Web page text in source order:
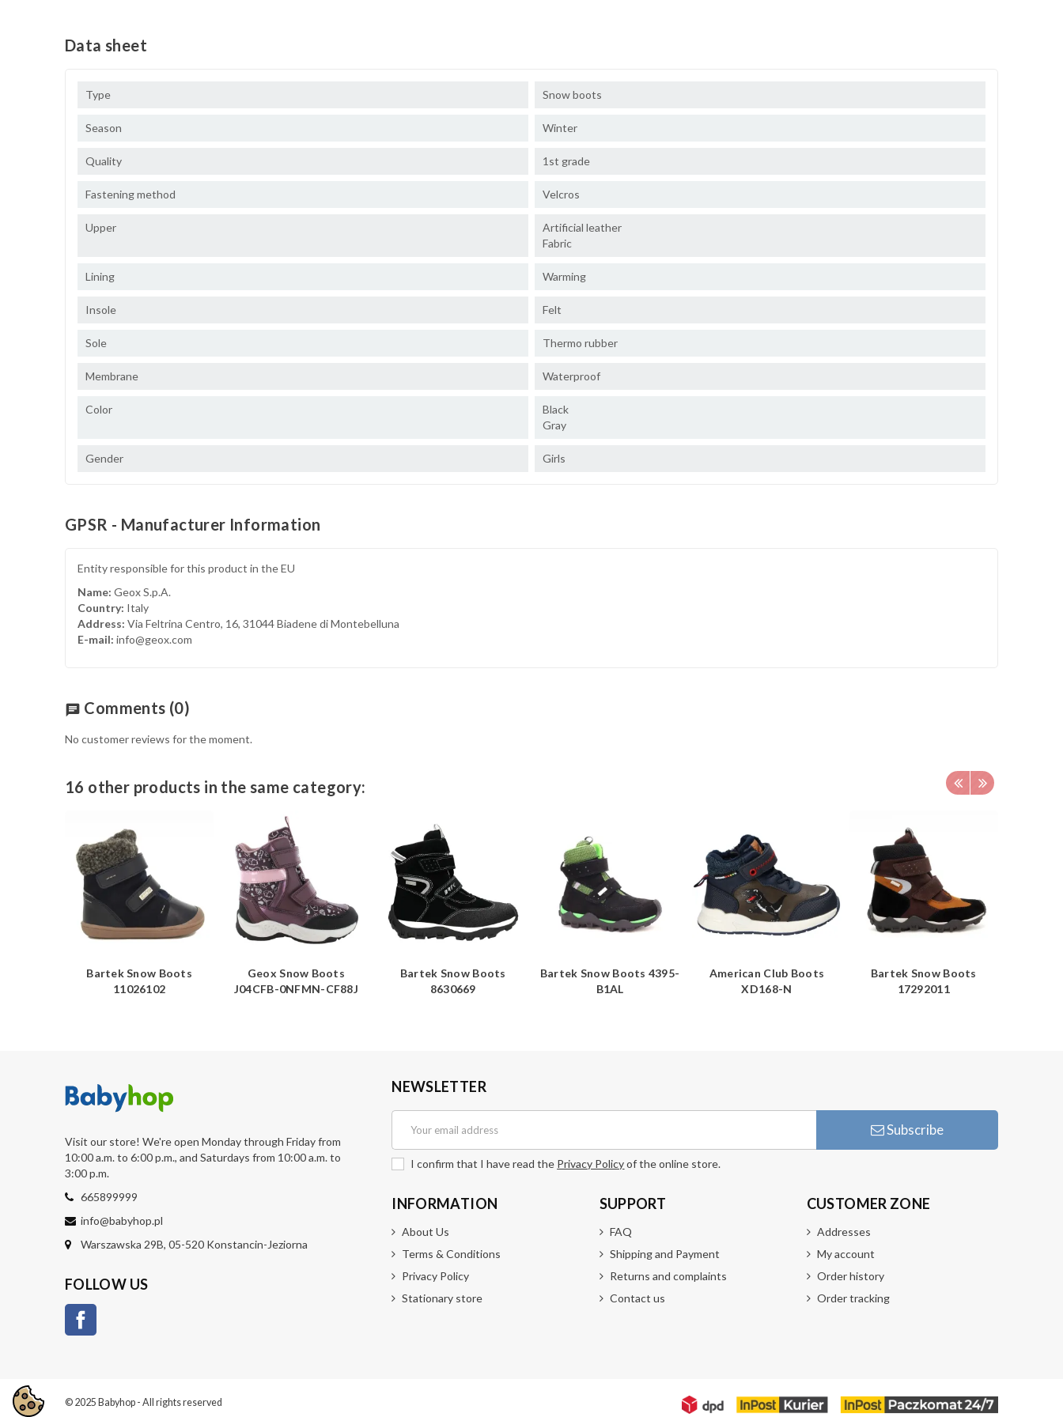
Data sheet
Type Snow boots
Season Winter
Quality 1st grade
Fastening method Velcros
Upper
Artificial leather
Fabric
Lining Warming
Insole Felt
Sole Thermo rubber
Membrane Waterproof
Color
Black
Gray
Gender Girls
GPSR - Manufacturer Information
Entity responsible for this product in the EU
Name: Geox S.p.A.
Country: Italy
Address: Via Feltrina Centro, 16, 31044 Biadene di Montebelluna
E-mail: info@geox.com
chat Comments (0)
No customer reviews for the moment.
16 other products in the same category:
Bartek Snow Boots
11026102
Geox Snow Boots
J04CFB-0NFMN-CF88J
Bartek Snow Boots
8630669
Bartek Snow Boots 4395-
B1AL
American Club Boots
XD168-N
Bartek Snow Boots
17292011
Visit our store! We're open Monday through Friday from
10:00 a.m. to 6:00 p.m., and Saturdays from 10:00 a.m. to
3:00 p.m.
665899999
info@babyhop.pl
Warszawska 29B, 05-520 Konstancin-Jeziorna
FOLLOW US
NEWSLETTER
Subscribe
I confirm that I have read the Privacy Policyof the online store.
INFORMATION
About Us
Terms & Conditions
Privacy Policy
Stationary store
SUPPORT
FAQ
Shipping and Payment
Returns and complaints
Contact us
CUSTOMER ZONE
Addresses
My account
Order history
Order tracking
© 2025 Babyhop - All rights reserved